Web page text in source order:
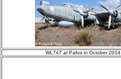
WL747 at Pafos in October 2014